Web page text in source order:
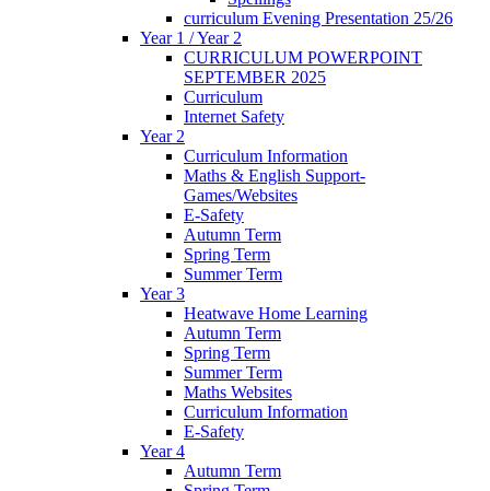
curriculum Evening Presentation 25/26
Year 1 / Year 2
CURRICULUM POWERPOINT
SEPTEMBER 2025
Curriculum
Internet Safety
Year 2
Curriculum Information
Maths & English Support-
Games/Websites
E-Safety
Autumn Term
Spring Term
Summer Term
Year 3
Heatwave Home Learning
Autumn Term
Spring Term
Summer Term
Maths Websites
Curriculum Information
E-Safety
Year 4
Autumn Term